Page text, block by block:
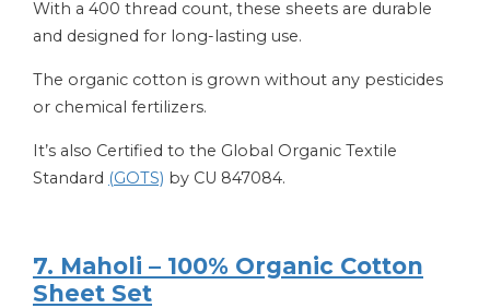
With a 400 thread count, these sheets are durable
and designed for long-lasting use.
The organic cotton is grown without any pesticides
or chemical fertilizers.
It’s also Certified to the Global Organic Textile
Standard (GOTS) by CU 847084.
7. Maholi – 100% Organic Cotton
Sheet Set